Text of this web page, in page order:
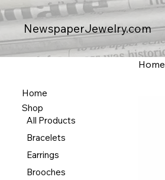
NewspaperJewelry.com
Home
Home
Shop
All Products
Bracelets
Earrings
Brooches